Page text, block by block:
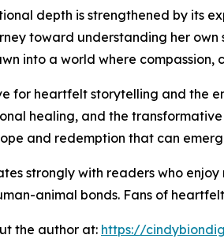
depth is strengthened by its
toward understanding her
into a world where
for heartfelt storytelling and the
healing, and the
and redemption that can
strongly with readers who
animal bonds. Fans of
the author at: https://